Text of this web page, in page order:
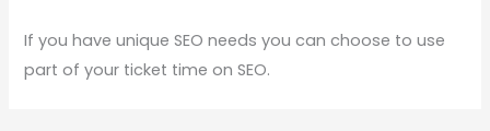
If you have unique SEO needs you can choose to use
part of your ticket time on SEO.